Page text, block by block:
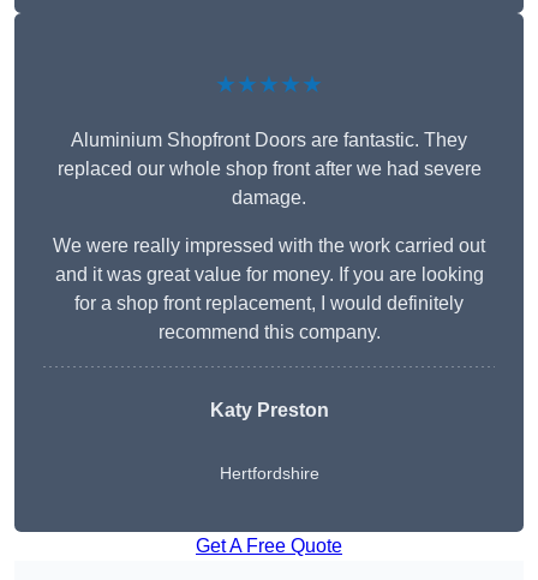
★★★★★
Aluminium Shopfront Doors are fantastic. They
replaced our whole shop front after we had severe
damage.
We were really impressed with the work carried out
and it was great value for money. If you are looking
for a shop front replacement, I would definitely
recommend this company.
Katy Preston
Hertfordshire
Get A Free Quote